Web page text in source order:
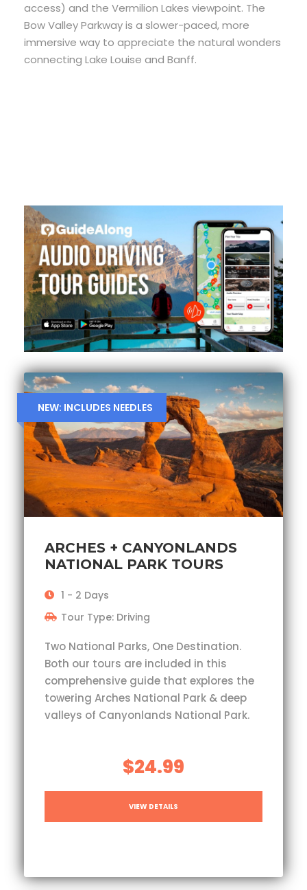
access) and the Vermilion Lakes viewpoint. The
Bow Valley Parkway is a slower-paced, more
immersive way to appreciate the natural wonders
connecting Lake Louise and Banff.
NEW: INCLUDES NEEDLES
ARCHES + CANYONLANDS
NATIONAL PARK TOURS
1 - 2 Days
Tour Type: Driving
Two National Parks, One Destination.
Both our tours are included in this
comprehensive guide that explores the
towering Arches National Park & deep
valleys of Canyonlands National Park.
$24.99
VIEW DETAILS